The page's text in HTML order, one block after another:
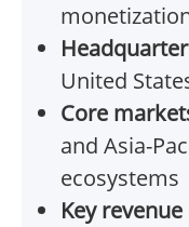
United
Core
and Asia-
ecosystems
Key